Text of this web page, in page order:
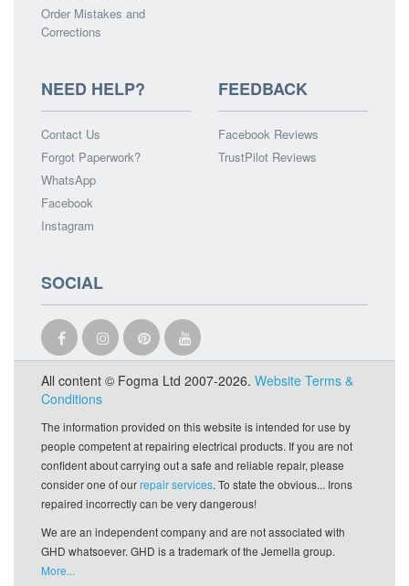
Order Mistakes and
Corrections
NEED HELP?
Contact Us
Forgot Paperwork?
WhatsApp
Facebook
Instagram
FEEDBACK
Facebook Reviews
TrustPilot Reviews
SOCIAL
All content © Fogma Ltd 2007-2026. Website Terms &
Conditions
The information provided on this website is intended for use by
people competent at repairing electrical products. If you are not
confident about carrying out a safe and reliable repair, please
consider one of ourrepair services. To state the obvious... Irons
repaired incorrectly can be very dangerous!
We are an independent company and are not associated with
GHD whatsoever. GHD is a trademark of the Jemella group.
More...